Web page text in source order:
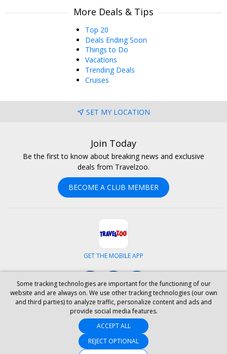
More Deals & Tips
Top 20
Deals Ending Soon
Things to Do
Vacations
Trending Deals
Cruises
SET MY LOCATION
Join Today
Be the first to know about breaking news and exclusive
deals from Travelzoo.
BECOME A CLUB MEMBER
GET THE MOBILE APP
ABOUT US CAREERS INVESTOR RELATIONS HELP
PRIVACY
TERMS & CONDITIONS
SITE MAP HOTELS
ACCESSIBILITY
PARTNER WITH US
YOUR PRIVACY CHOICES
Some tracking technologies are important for the functioning of our
website and are always on. We use other tracking technologies (our own
and third parties) to analyze traffic, personalize content and ads and
provide social media features.
ACCEPT ALL
REJECT OPTIONAL